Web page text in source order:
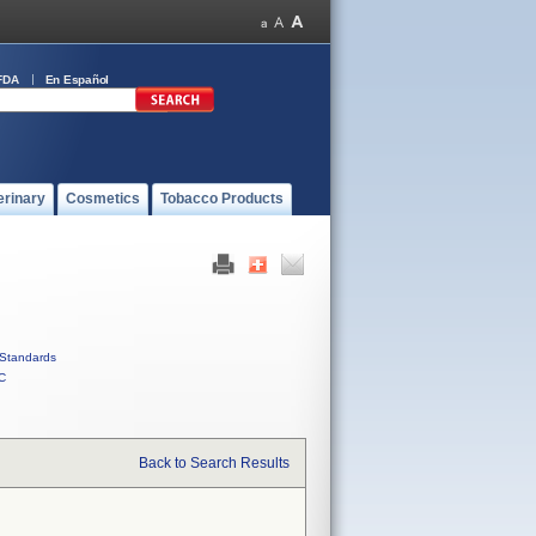
En Español
Cosmetics Tobacco Products
Standards
Back to Search Results